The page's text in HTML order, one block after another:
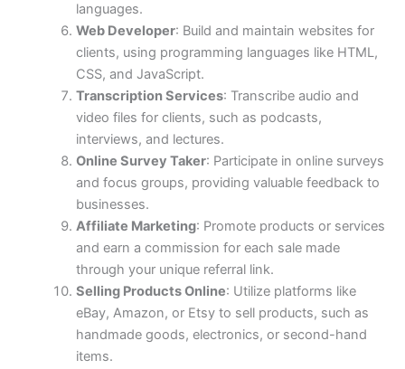
languages.
Web Developer: Build and maintain websites for
clients, using programming languages like HTML,
CSS, and JavaScript.
Transcription Services: Transcribe audio and
video files for clients, such as podcasts,
interviews, and lectures.
Online Survey Taker: Participate in online surveys
and focus groups, providing valuable feedback to
businesses.
Affiliate Marketing: Promote products or services
and earn a commission for each sale made
through your unique referral link.
Selling Products Online: Utilize platforms like
eBay, Amazon, or Etsy to sell products, such as
handmade goods, electronics, or second-hand
items.